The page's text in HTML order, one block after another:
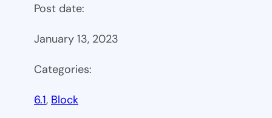
Post date:
January 13, 2023
Categories:
6.1, Block